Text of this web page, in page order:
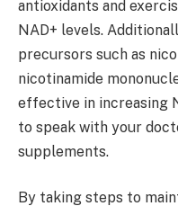
antioxidants and
NAD+ levels.
precursors such as
nicotinamide
effective in increasing
to speak with your
supplements.
By taking steps to